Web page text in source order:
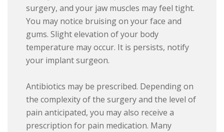
surgery, and your jaw muscles may feel tight.
You may notice bruising on your face and
gums. Slight elevation of your body
temperature may occur. It is persists, notify
your implant surgeon.
Antibiotics may be prescribed. Depending on
the complexity of the surgery and the level of
pain anticipated, you may also receive a
prescription for pain medication. Many